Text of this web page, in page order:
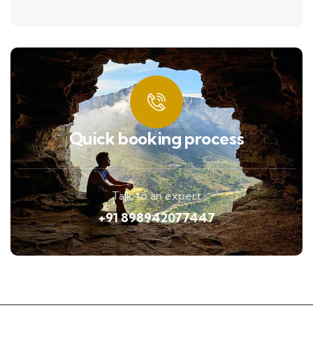
Quick booking process
Talk to an expert
+91 898942077447